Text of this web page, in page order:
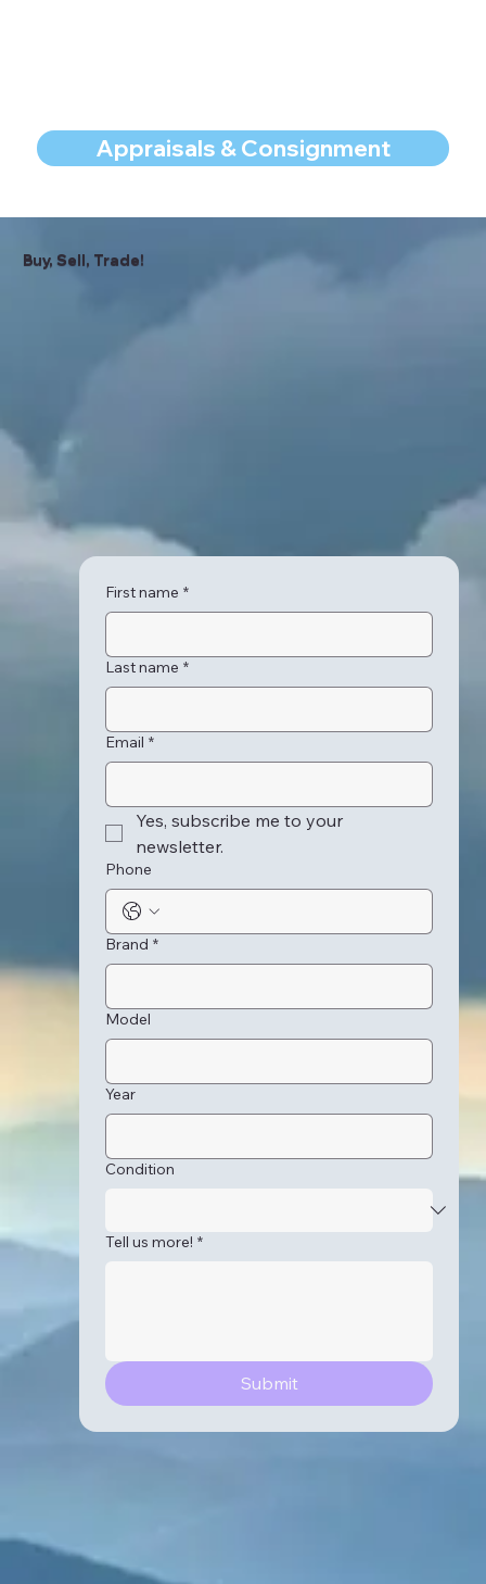
Appraisals & Consignment
Buy, Sell, Trade!
First name *
Last name *
Email *
Yes, subscribe me to your
newsletter.
Phone
Brand *
Model
Year
Condition
Tell us more! *
Submit